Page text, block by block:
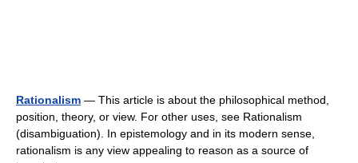
Rationalism — This article is about the philosophical method,
position, theory, or view. For other uses, see Rationalism
(disambiguation). In epistemology and in its modern sense,
rationalism is any view appealing to reason as a source of